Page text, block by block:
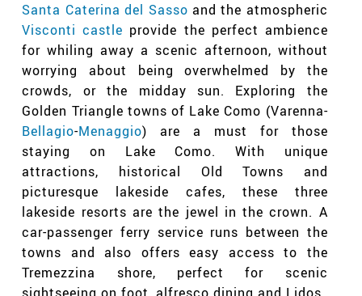
Santa Caterina del Sasso and the atmospheric
Visconti castle provide the perfect ambience
for whiling away a scenic afternoon, without
worrying about being overwhelmed by the
crowds, or the midday sun. Exploring the
Golden Triangle towns of Lake Como (Varenna-
Bellagio-Menaggio) are a must for those
staying on Lake Como. With unique
attractions, historical Old Towns and
picturesque lakeside cafes, these three
lakeside resorts are the jewel in the crown. A
car-passenger ferry service runs between the
towns and also offers easy access to the
Tremezzina shore, perfect for scenic